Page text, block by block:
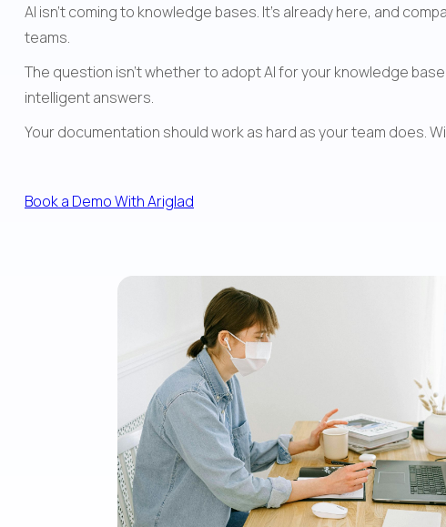
AI isn't coming to knowledge bases. It's already here, and
teams.
The question isn't whether to adopt AI for your knowledge
intelligent answers.
Your documentation should work as hard as your team does.
Book a Demo With Ariglad